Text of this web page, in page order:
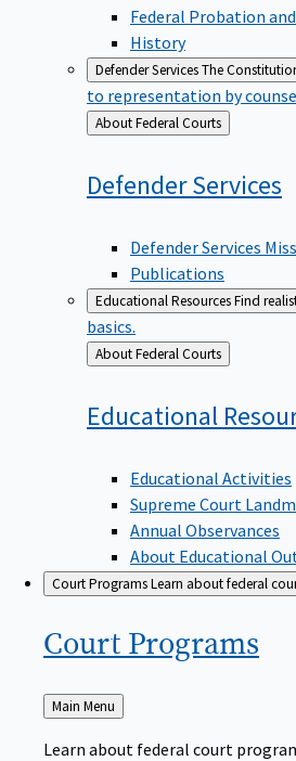
Federal Probation
History
Defender ServicesThe
to representation by
Back
to
About Federal Courts
DefenderServices
Defender Services
Publications
Educational ResourcesFind
basics.
Back
to
About Federal Courts
Educational
Educational Activities
Supreme Court
Annual Observances
About Educational
Court ProgramsLearn about federal
Court Programs
Back
to
Main Menu
Learn about federal court